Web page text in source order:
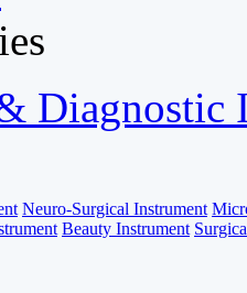
Diagnostic
Neuro-Surgical Instrument
Beauty Instrument